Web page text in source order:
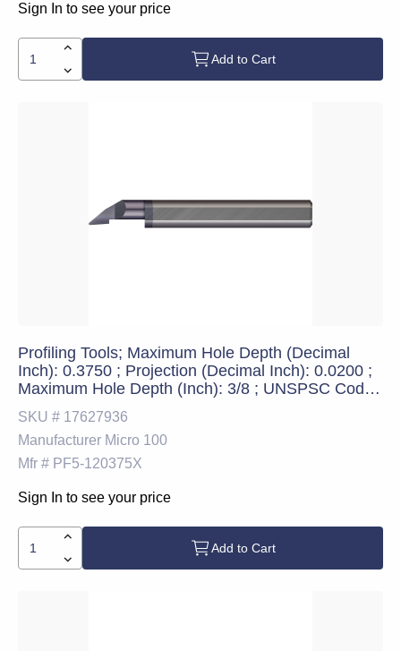
Sign In to see your price
Add to Cart
Profiling Tools; Maximum Hole Depth (Decimal
Inch): 0.3750 ; Projection (Decimal Inch): 0.0200 ;
Maximum Hole Depth (Inch): 3/8 ; UNSPSC Code:
23241600
SKU # 17627936
Manufacturer Micro 100
Mfr # PF5-120375X
Sign In to see your price
Add to Cart